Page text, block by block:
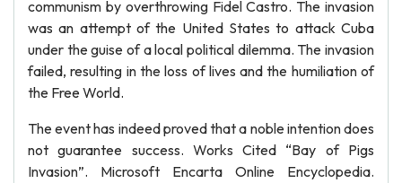
communism by overthrowing Fidel Castro. The invasion
was an attempt of the United States to attack Cuba
under the guise of a local political dilemma. The invasion
failed, resulting in the loss of lives and the humiliation of
the Free World.
The event has indeed proved that a noble intention does
not guarantee success. Works Cited “Bay of Pigs
Invasion”. Microsoft Encarta Online Encyclopedia.